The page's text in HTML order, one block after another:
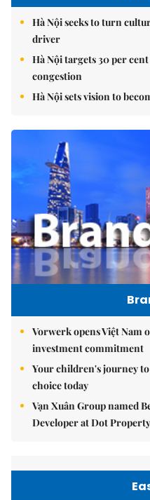
Hà Nội seeks to turn
driver
Hà Nội targets 30 per
congestion
Hà Nội sets vision to
Vorwerk opens Việt
investment commitment
Your children's journey
choice today
Vạn Xuân Group named
Developer at Dot